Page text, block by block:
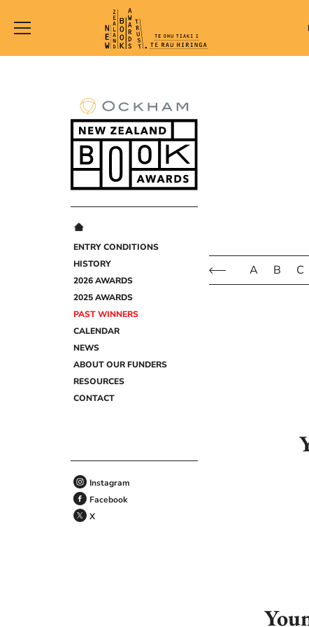
New
Book
Awards
Trust
ENTRY CONDITIONS
HISTORY
2026 AWARDS
2025 AWARDS
PAST WINNERS
CALENDAR
NEWS
ABOUT OUR FUNDERS
RESOURCES
CONTACT
Instagram
Facebook
X
A B C